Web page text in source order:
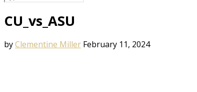
CU_vs_ASU
byClementine Miller February 11, 2024